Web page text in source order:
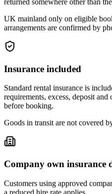
returned somewhere other than
UK mainland only on eligible
arrangements are confirmed by
Insurance included
Standard rental insurance is
requirements, excess, deposit
before booking.
Goods in transit are not covered
Company own insurance
Customers using approved
a reduced hire rate applies.